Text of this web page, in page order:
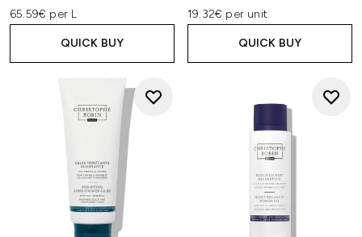
65.59€ per L
QUICK BUY
19.32€ per unit
QUICK BUY